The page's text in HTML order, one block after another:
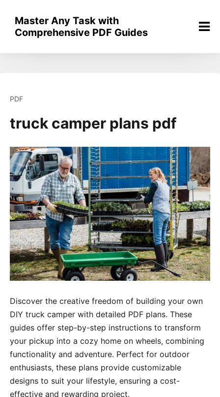
content
Master Any Task with
Comprehensive PDF Guides
PDF
truck camper plans pdf
Discover the creative freedom of building your own
DIY truck camper with detailed PDF plans. These
guides offer step-by-step instructions to transform
your pickup into a cozy home on wheels, combining
functionality and adventure. Perfect for outdoor
enthusiasts, these plans provide customizable
designs to suit your lifestyle, ensuring a cost-
effective and rewarding project.